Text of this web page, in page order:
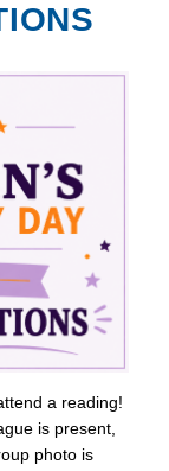
a reading!
is present,
photo is